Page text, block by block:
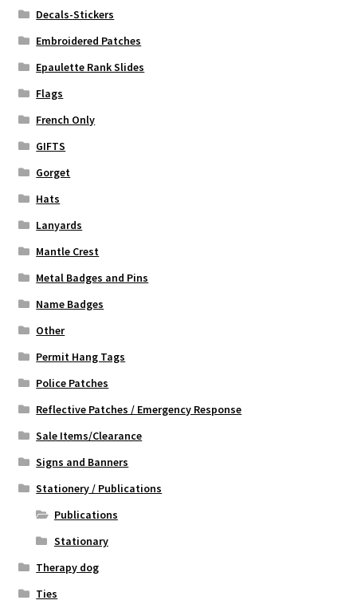
Decals-Stickers
Embroidered Patches
Epaulette Rank Slides
Flags
French Only
GIFTS
Gorget
Hats
Lanyards
Mantle Crest
Metal Badges and Pins
Name Badges
Other
Permit Hang Tags
Police Patches
Reflective Patches / Emergency Response
Sale Items/Clearance
Signs and Banners
Stationery / Publications
Publications
Stationary
Therapy dog
Ties